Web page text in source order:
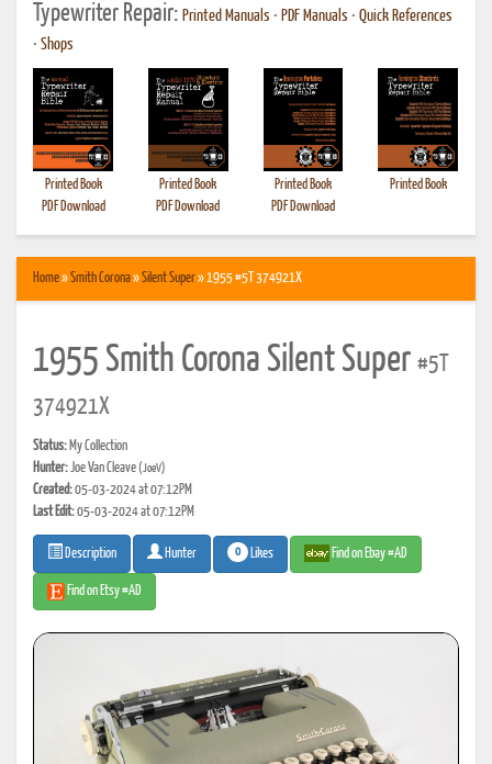
Typewriter Repair: Printed Manuals • PDF Manuals • Quick References
• Shops
Printed Book
PDF Download
Printed Book
PDF Download
Printed Book
PDF Download
Printed Book
Home»Smith Corona»Silent Super» 1955 #5T 374921X
1955 Smith Corona Silent Super #5T
374921X
Status: My Collection
Hunter:Joe Van Cleave(JoeV)
Created:05-03-2024 at 07:12PM
Last Edit:05-03-2024 at 07:12PM
Description Hunter 0 Likes Find on Ebay #AD
Find on Etsy #AD